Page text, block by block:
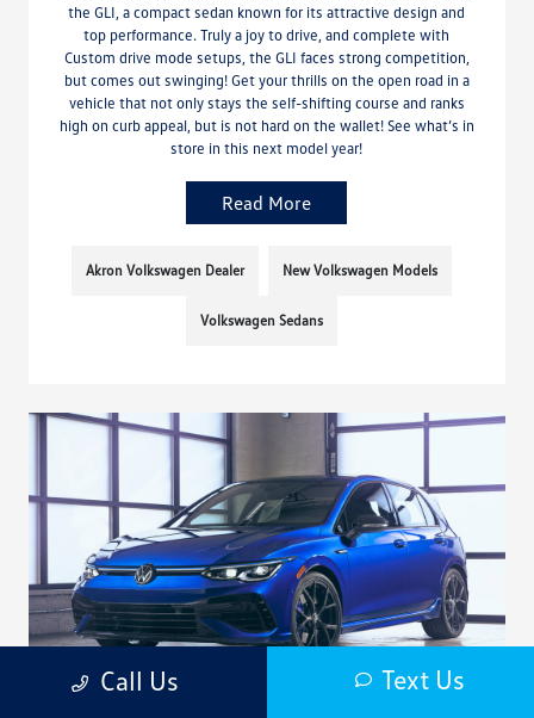
the GLI, a compact sedan known for its attractive design and
top performance. Truly a joy to drive, and complete with
Custom drive mode setups, the GLI faces strong competition,
but comes out swinging! Get your thrills on the open road in a
vehicle that not only stays the self-shifting course and ranks
high on curb appeal, but is not hard on the wallet! See what’s in
store in this next model year!
Read More
Akron Volkswagen Dealer New Volkswagen Models
Volkswagen Sedans
Call Us Text Us